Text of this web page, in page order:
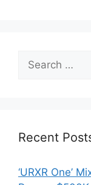
Search
for:
Recent
‘URXR One’